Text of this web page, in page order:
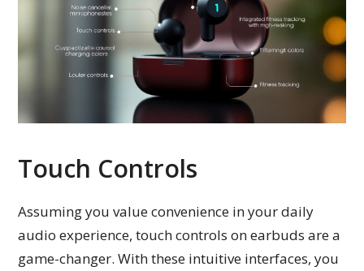
Touch Controls
Assuming you value convenience in your daily
audio experience, touch controls on earbuds are a
game-changer. With these intuitive interfaces, you